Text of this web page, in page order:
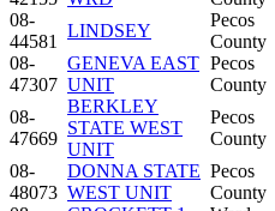
08-
44581
LINDSEY
Pecos
County
08-
47307
GENEVA EAST
UNIT
Pecos
County
08-
47669
BERKLEY
STATE WEST
UNIT
Pecos
County
08-
48073
DONNA STATE
WEST UNIT
Pecos
County